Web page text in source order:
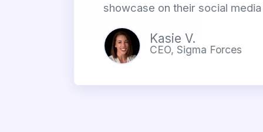
showcase on their social
Kasie V.
CEO, Sigma Forces